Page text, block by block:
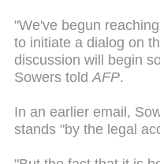
"We've begun
to initiate a dialog on
discussion will begin
Sowers toldAFP.
In an earlier email,
stands "by the legal